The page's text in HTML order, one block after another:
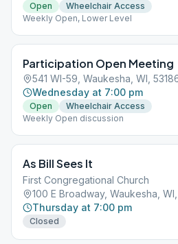
Open
Wheelchair Access
Weekly Open, Lower Level
Participation Open Meeting
541 WI-59, Waukesha, WI,
Wednesday at 7:00 pm
Open
Wheelchair Access
Weekly Open discussion
As Bill Sees It
First Congregational Church
100 E Broadway, Waukesha,
Thursday at 7:00 pm
Closed